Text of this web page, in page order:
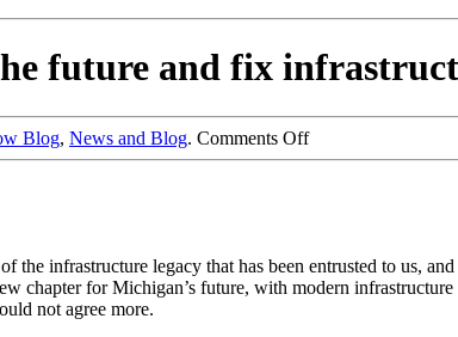
future and fix
Blog, News and Blog. Comments Off
the infrastructure legacy that has been entrusted to us,
chapter for Michigan’s future, with modern
not agree more.